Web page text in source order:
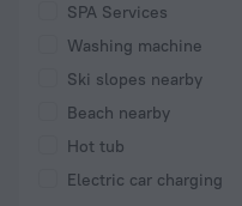
SPA Services
Washing machine
Ski slopes nearby
Beach nearby
Hot tub
Electric car charging